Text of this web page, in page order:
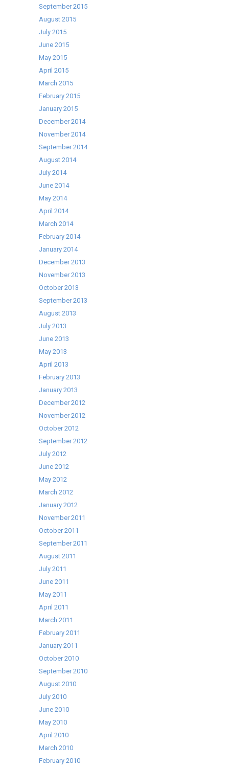
September 2015
August 2015
July 2015
June 2015
May 2015
April 2015
March 2015
February 2015
January 2015
December 2014
November 2014
September 2014
August 2014
July 2014
June 2014
May 2014
April 2014
March 2014
February 2014
January 2014
December 2013
November 2013
October 2013
September 2013
August 2013
July 2013
June 2013
May 2013
April 2013
February 2013
January 2013
December 2012
November 2012
October 2012
September 2012
July 2012
June 2012
May 2012
March 2012
January 2012
November 2011
October 2011
September 2011
August 2011
July 2011
June 2011
May 2011
April 2011
March 2011
February 2011
January 2011
October 2010
September 2010
August 2010
July 2010
June 2010
May 2010
April 2010
March 2010
February 2010